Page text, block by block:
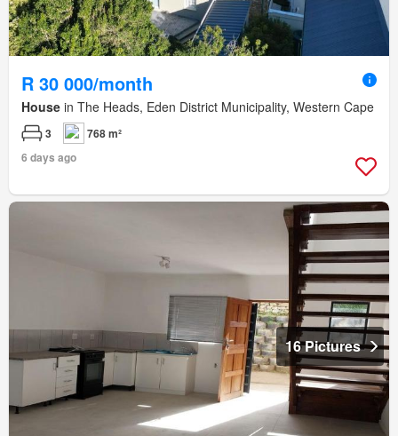
R 30 000/month
House in The Heads, Eden District Municipality, Western Cape
3
768 m²
6 days ago
16 Pictures